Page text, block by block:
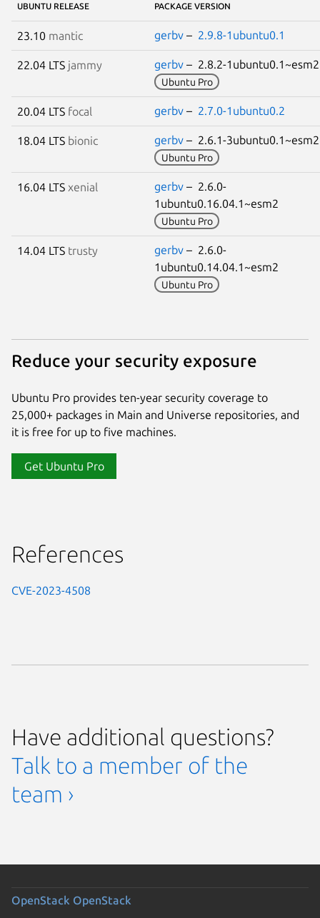
UBUNTU RELEASE PACKAGE VERSION
23.10 mantic gerbv – 2.9.8-1ubuntu0.1
22.04 LTS jammy gerbv – 2.8.2-
Ubuntu Pro
20.04 LTS focal gerbv – 2.7.0-1ubuntu0.2
18.04 LTS bionic gerbv – 2.6.1-
Ubuntu Pro
16.04 LTS xenial gerbv – 2.6.0-
1ubuntu0.16.04.1~esm2
Ubuntu Pro
14.04 LTS trusty gerbv – 2.6.0-
1ubuntu0.14.04.1~esm2
Ubuntu Pro
Reduce your security exposure
Ubuntu Pro provides ten-year security coverage to
25,000+ packages in Main and Universe repositories, and
it is free for up to five machines.
Get Ubuntu Pro
References
CVE-2023-4508
Have additional questions?
Talk to a member of the
team ›
OpenStack OpenStack